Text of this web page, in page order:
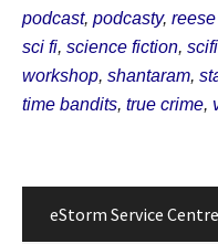
podcast, podcasty,
sci fi, science fiction, scifi
workshop, shantaram,
time bandits, true crime,
eStorm Service